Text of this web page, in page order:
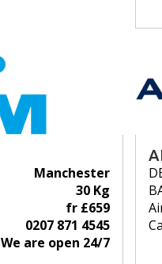
Manchester
30 Kg
fr £659
0207 871 4545
We are open 24/7